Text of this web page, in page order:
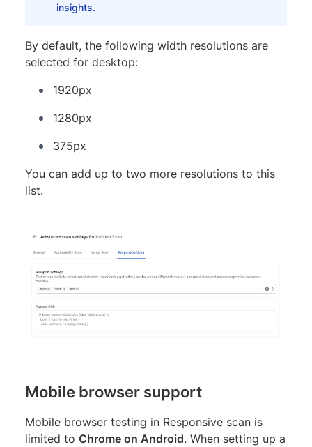
insights.
By default, the following width resolutions are
selected for desktop:
1920px
1280px
375px
You can add up to two more resolutions to this
list.
Mobile browser support
Mobile browser testing in Responsive scan is
limited to Chrome on Android. When setting up a